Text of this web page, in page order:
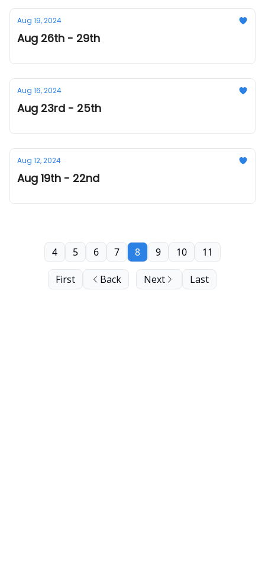
Aug 19, 2024
Aug 26th - 29th
Aug 16, 2024
Aug 23rd - 25th
Aug 12, 2024
Aug 19th - 22nd
First Back
4 5 6 7 8 9 10 11
Next Last